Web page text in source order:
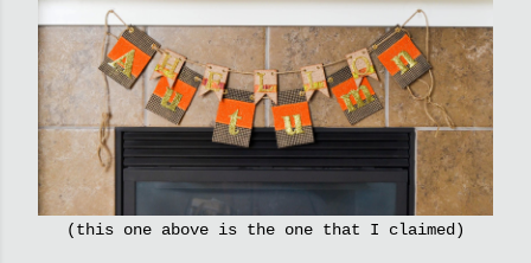
(this one above is the one that I claimed)